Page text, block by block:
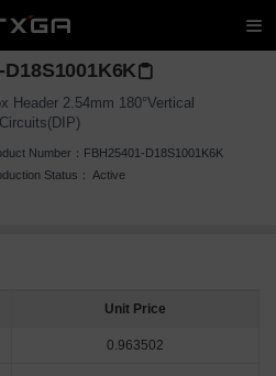
D18S1001K6K
Header 2.54mm 180°Vertical
Number： FBH25401-D18S1001K6K
Status： Active
Unit Price
0.963502